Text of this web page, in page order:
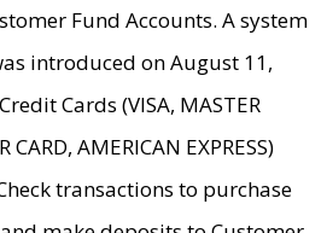
Fund Accounts. A system
introduced on August 11,
Cards (VISA, MASTER
CARD, AMERICAN EXPRESS)
transactions to purchase